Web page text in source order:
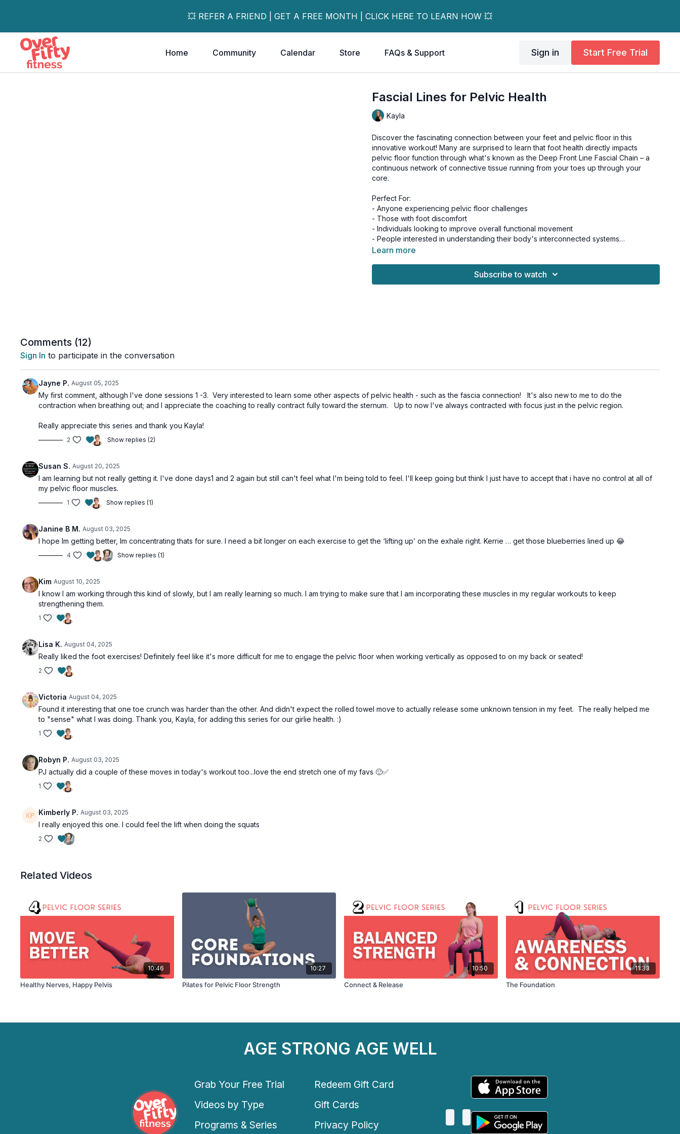
💥 REFER A FRIEND | GET A FREE MONTH | CLICK HERE TO LEARN HOW 💥
Home Community Calendar Store FAQs & Support Sign in Start Free Trial
Fascial Lines for Pelvic Health
Kayla
Discover the fascinating connection between your feet and pelvic floor in this
innovative workout! Many are surprised to learn that foot health directly impacts
pelvic floor function through what's known as the Deep Front Line Fascial Chain – a
continuous network of connective tissue running from your toes up through your
core.
Perfect For:
- Anyone experiencing pelvic floor challenges
- Those with foot discomfort
- Individuals looking to improve overall functional movement
- People interested in understanding their body's interconnected systems
Day 3 of the 7-Day Pelvic Floor Series.
This workout is suitable for all levels and is osteoporosis-safe.
Tools: squishy ball, light weights, hand towel
Learn more
Subscribe to watch
Comments (12)
Sign In to participate in the conversation
Jayne P. August 05, 2025
My first comment, although I've done sessions 1 -3. Very interested to learn some other aspects of pelvic health - such as the fascia connection! It's also new to me to do the
contraction when breathing out; and I appreciate the coaching to really contract fully toward the sternum. Up to now I've always contracted with focus just in the pelvic region.
Really appreciate this series and thank you Kayla!
2 Show replies (2)
Susan S. August 20, 2025
I am learning but not really getting it. I've done days1 and 2 again but still can't feel what I'm being told to feel. I'll keep going but think I just have to accept that i have no control at all of
my pelvic floor muscles.
1 Show replies (1)
Janine B M. August 03, 2025
I hope Im getting better, Im concentrating thats for sure. I need a bit longer on each exercise to get the ‘lifting up’ on the exhale right. Kerrie … get those blueberries lined up 😂
4 Show replies (1)
Kim August 10, 2025
I know I am working through this kind of slowly, but I am really learning so much. I am trying to make sure that I am incorporating these muscles in my regular workouts to keep
strengthening them.
1
Lisa K. August 04, 2025
Really liked the foot exercises! Definitely feel like it's more difficult for me to engage the pelvic floor when working vertically as opposed to on my back or seated!
2
Victoria August 04, 2025
Found it interesting that one toe crunch was harder than the other. And didn't expect the rolled towel move to actually release some unknown tension in my feet. The really helped me
to "sense" what I was doing. Thank you, Kayla, for adding this series for our girlie health. :)
1
Robyn P. August 03, 2025
PJ actually did a couple of these moves in today's workout too...love the end stretch one of my favs 🙂✅
1
Kimberly P. August 03, 2025
I really enjoyed this one. I could feel the lift when doing the squats
2
Related Videos
10:46
Healthy Nerves, Happy Pelvis
10:27
Pilates for Pelvic Floor Strength
10:50
Connect & Release
11:33
The Foundation
AGE STRONG AGE WELL
Grab Your Free Trial
Redeem Gift Card
Videos by Type
Gift Cards
Programs & Series
Privacy Policy